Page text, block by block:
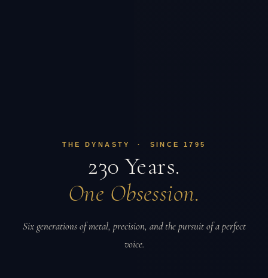
THE DYNASTY · SINCE 1795
230 Years.
One Obsession.
Six generations of metal, precision, and the pursuit of a perfect
voice.